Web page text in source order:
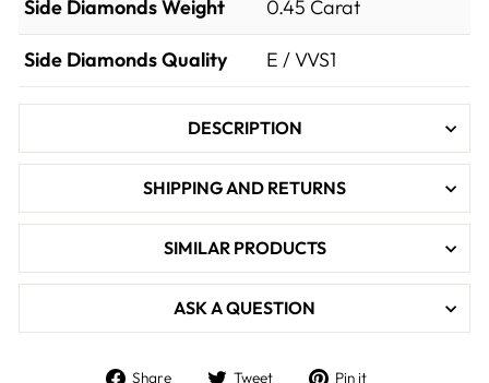
Side Diamonds Weight 0.45 Carat
Side Diamonds Quality E / VVS1
DESCRIPTION
SHIPPING AND RETURNS
SIMILAR PRODUCTS
ASK A QUESTION
Share
Share Tweet
Tweet Pin it